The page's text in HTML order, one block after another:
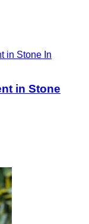
In
in Stone